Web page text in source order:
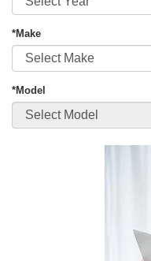
*Make
*Model